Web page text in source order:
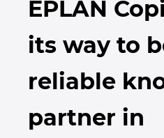
EPLAN
its way to
reliable
partner in
Användarrapporter
EPLAN-utbildning för
EPLAN Collaboration Apps
Brunei
Bulgaria
Canada
Chile